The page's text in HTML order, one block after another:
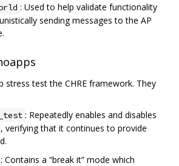
: Used to help validate functionality
sending messages to the AP
stress test the CHRE framework. They
: Repeatedly enables and disables
verifying that it continues to provide
: Contains a “break it” mode which